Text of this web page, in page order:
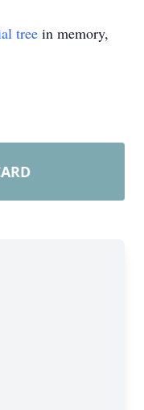
tree in memory,